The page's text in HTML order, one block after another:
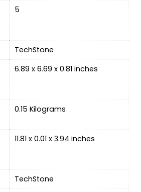
‎5
‎TechStone
‎6.89 x 6.69 x 0.81 inches
‎0.15 Kilograms
‎11.81 x 0.01 x 3.94 inches
‎TechStone